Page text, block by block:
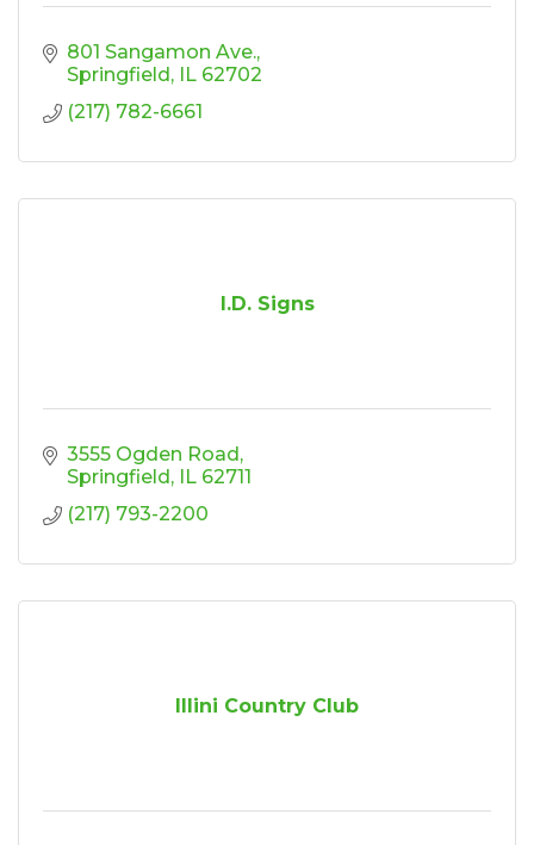
801 Sangamon Ave.
Springfield IL 62702
(217) 782-6661
I.D. Signs
3555 Ogden Road
Springfield IL 62711
(217) 793-2200
Illini Country Club